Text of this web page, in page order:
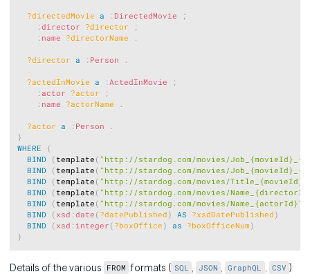
?directedMovie a :DirectedMovie
;
:director ?director
;
: name ?directorName .
?director a : Person .
?actedInMovie a :ActedInMovie
;
: actor ?actor
;
: name ?actorName .
?actor a : Person
.
}
WHERE
{
BIND
(template ( "http://stardog.com/movies/
BIND
(template ( "http://stardog.com/movies/
BIND
(template ( "http://stardog.com/movies/Title_{movieId}"
BIND
(template ( "http://stardog.com/movies/
BIND
(template ( "http://stardog.com/movies/Name_{actorId}"
BIND
( xsd :date ( ?datePublished ) AS ?xsdDatePublished )
BIND
( xsd : integer ( ?boxOffice ) as ?boxOfficeNum)
}
Details of the various FROM formats ( SQL JSON GraphQL CSV )